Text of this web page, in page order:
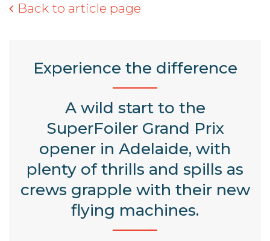
Back to article page
Experience the difference
A wild start to the
SuperFoiler Grand Prix
opener in Adelaide, with
plenty of thrills and spills as
crews grapple with their new
flying machines.